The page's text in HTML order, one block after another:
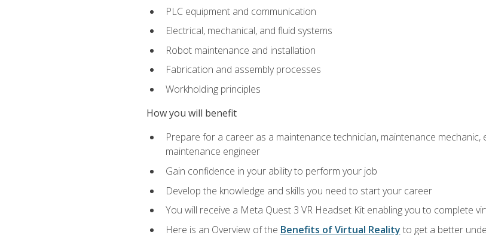
PLC equipment and communication
Electrical, mechanical, and fluid systems
Robot maintenance and installation
Fabrication and assembly processes
Workholding principles
How you will benefit
Prepare for a career as a maintenance technician, maintenance
maintenance engineer
Gain confidence in your ability to perform your job
Develop the knowledge and skills you need to start your career
You will receive a Meta Quest 3 VR Headset Kit enabling you to complete
Here is an Overview of the Benefits of Virtual Reality to get a better